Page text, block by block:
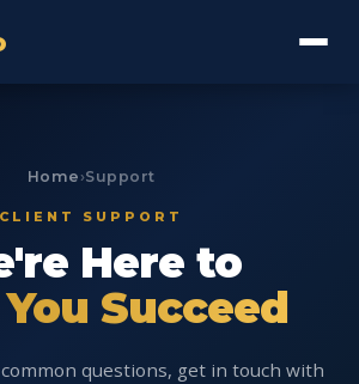
Home ›Support
CLIENT SUPPORT
Here to
Succeed
questions, get in touch with